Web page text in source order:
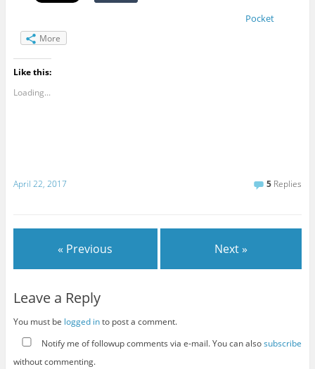
Pocket
More
Like this:
Loading...
April 22, 2017 5 Replies
« Previous Next »
Leave a Reply
You must be logged into post a comment.
Notify me of followup comments via e-mail. You can alsosubscribe
without commenting.